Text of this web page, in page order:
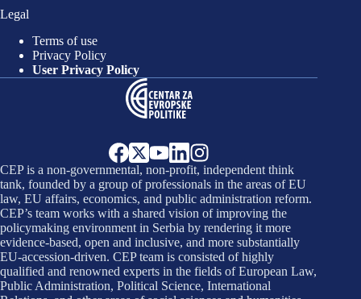
Legal
Terms of use
Privacy Policy
User Privacy Policy
CEP is a non-governmental, non-profit, independent think
tank, founded by a group of professionals in the areas of EU
law, EU affairs, economics, and public administration reform.
CEP’s team works with a shared vision of improving the
policymaking environment in Serbia by rendering it more
evidence-based, open and inclusive, and more substantially
EU-accession-driven. CEP team is consisted of highly
qualified and renowned experts in the fields of European Law,
Public Administration, Political Science, International